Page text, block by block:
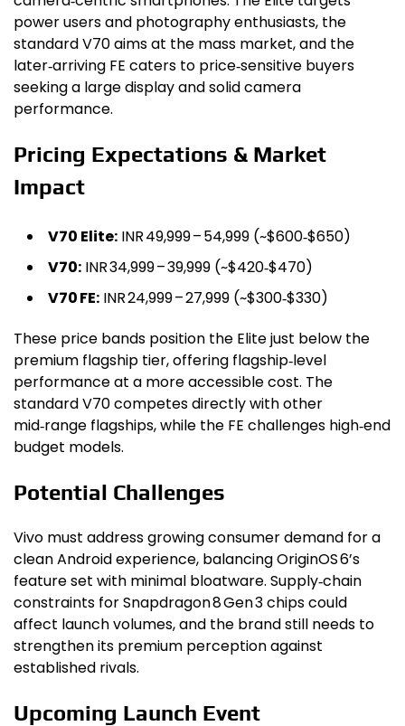
power users and photography enthusiasts, the
standard V70 aims at the mass market, and the
later‑arriving FE caters to price‑sensitive buyers
seeking a large display and solid camera
performance.
Pricing Expectations & Market
Impact
V70 Elite: INR 49,999 – ₹54,999 (~$600‑$650)
V70: INR 34,999 – ₹39,999 (~$420‑$470)
V70 FE: INR 24,999 – ₹27,999 (~$300‑$330)
These price bands position the Elite just below the
premium flagship tier, offering flagship‑level
performance at a more accessible cost. The
standard V70 competes directly with other
mid‑range flagships, while the FE challenges high‑end
budget models.
Potential Challenges
Vivo must address growing consumer demand for a
clean Android experience, balancing OriginOS 6’s
feature set with minimal bloatware. Supply‑chain
constraints for Snapdragon 8 Gen 3 chips could
affect launch volumes, and the brand still needs to
strengthen its premium perception against
established rivals.
Upcoming Launch Event